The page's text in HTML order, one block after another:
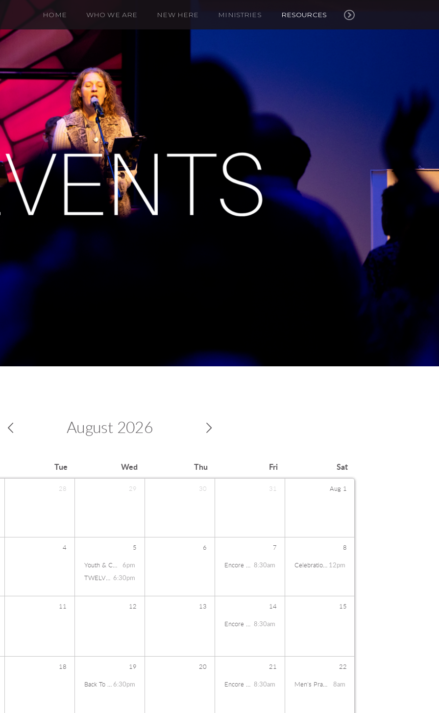
HOME WHO WE ARE NEW HERE MINISTRIES RESOURCES
August 2026
Tue Wed Thu Fri Sat
28 29 30 31 Aug 1
4 5 6 7 8
Youth & Children's Summit 6pm Encore Coffee Talk 8:30am Celebration Banquet 12pm
TWELVE27 6:30pm
11 12 13 14 15
Encore Coffee Talk 8:30am
18 19 20 21 22
Back To School Bash 6:30pm Encore Coffee Talk 8:30am Men's Prayer Breakfast 8am